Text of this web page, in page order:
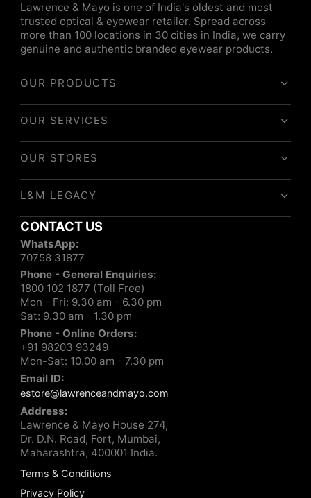
Lawrence & Mayo is one of India's oldest and most
trusted optical & eyewear retailer. Spread across
more than 100 locations in 30 cities in India, we carry
genuine and authentic branded eyewear products.
OUR PRODUCTS
OUR SERVICES
OUR STORES
L&M LEGACY
CONTACT US
WhatsApp:
70758 31877
Phone - General Enquiries:
1800 102 1877 (Toll Free)
Mon - Fri: 9.30 am - 6.30 pm
Sat: 9.30 am - 1.30 pm
Phone - Online Orders:
+91 98203 93249
Mon-Sat: 10.00 am - 7.30 pm
Email ID:
estore@lawrenceandmayo.com
Address:
Lawrence & Mayo House 274,
Dr. D.N. Road, Fort, Mumbai,
Maharashtra, 400001 India.
Terms & Conditions
Privacy Policy